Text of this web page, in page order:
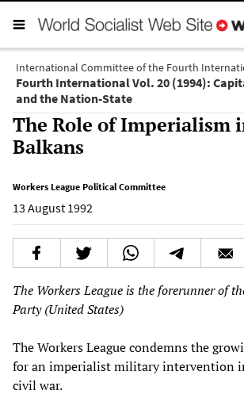
International Committee of the Fourth
Fourth International Vol. 20 (1994):
and the Nation-State
The Role of Imperialism
Balkans
Workers League Political Committee
13 August 1992
The Workers League is the forerunner of
Party (United States)
The Workers League condemns the
for an imperialist military intervention
civil war.